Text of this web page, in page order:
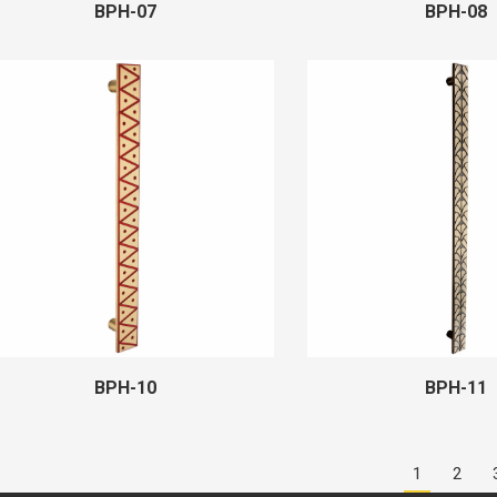
BPH-07 BPH-08
BPH-10 BPH-11
1 2